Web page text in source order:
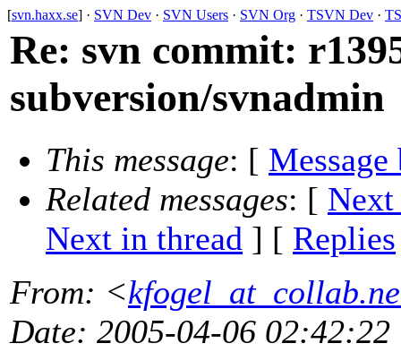
[svn.haxx.se] · SVN Dev · SVN Users · SVN Org · TSVN Dev ·
Re: svn commit:
subversion/svnadmin
This message: [ Message
Related messages: [ Next
Next in thread ] [ Replies
From: <
Date: 2005-04-06 02:42:22